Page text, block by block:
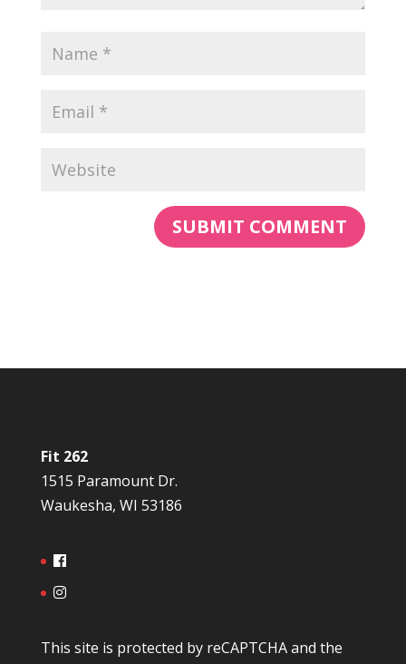
Fit 262
1515 Paramount Dr.
Waukesha, WI 53186
This site is protected by reCAPTCHA and the